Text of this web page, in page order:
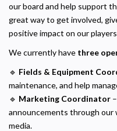
our board and help support
great way to get involved,
positive impact on our
We currently have three
🔹 Fields & Equipment
maintenance, and help
🔹 Marketing Coordinator
announcements through our
media.